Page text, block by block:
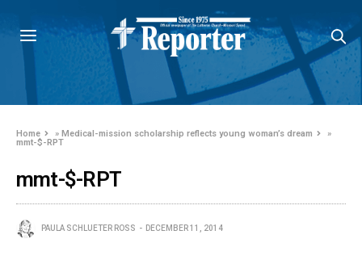
Home »Medical-mission scholarship reflects young woman’s dream
»
mmt-$-RPT
mmt-$-RPT
PAULA SCHLUETER ROSS DECEMBER 11, 2014